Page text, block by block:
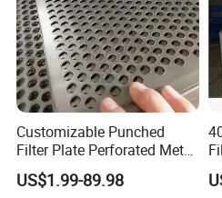
Customizable Punched
Filter Plate Perforated Metal
Sheet for Vibrating and
Screening
US$1.99-89.98